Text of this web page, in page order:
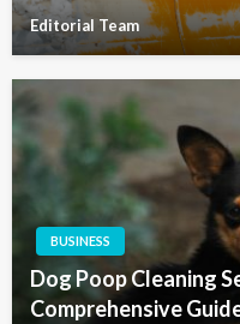
Editorial Team
BUSINESS
Dog Poop Cleaning
Comprehensive